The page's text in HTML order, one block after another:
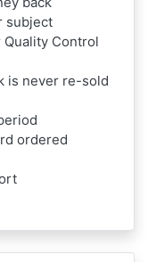
subject
Control
is never re-sold
ordered